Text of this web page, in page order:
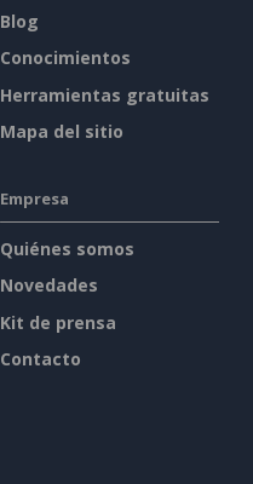
Blog
Conocimientos
Herramientas gratuitas
Mapa del sitio
Empresa
Quiénes somos
Novedades
Kit de prensa
Contacto